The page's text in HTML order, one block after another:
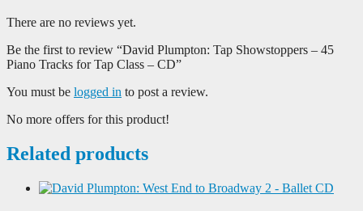
There are no reviews yet.
Be the first to review “David Plumpton: Tap Showstoppers – 45
Piano Tracks for Tap Class – CD”
You must be logged in to post a review.
No more offers for this product!
Related products